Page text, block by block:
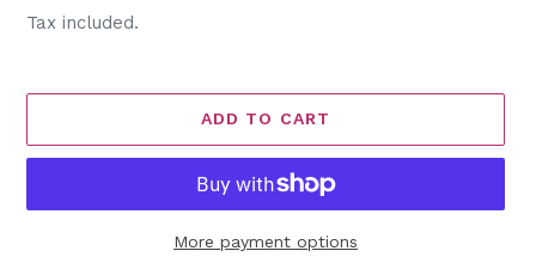
price
Tax included.
ADD TO CART
More payment options